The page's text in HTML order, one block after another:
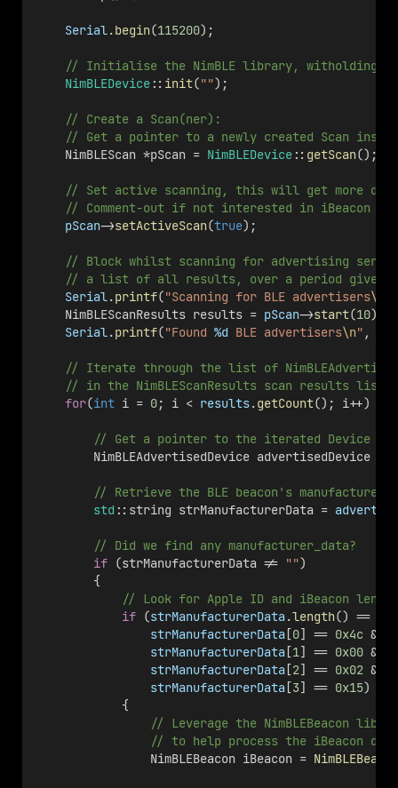
Serial.begin(115200);
// Initialise the NimBLE library, witholding
NimBLEDevice :: init("");
    // Create a Scan(ner):
// Get a pointer to a newly created Scan
    NimBLEScan *pScan =
NimBLEDevice :: getScan();
// Set active scanning, this will get more
// Comment-out if not interested in iBeacon
pScan->setActiveScan(true);
// Block whilst scanning for advertising
// a list of all results, over a period given
Serial.printf("Scanning for BLE advertisers\n
    NimBLEScanResults results =
pScan->start(10);
Serial.printf("Found %d BLE advertisers\n" ,
// Iterate through the list of
    // in the NimBLEScanResults scan results list.
for(int i = 0; i < results.getCount(); i++) {
// Get a pointer to the iterated Device
        NimBLEAdvertisedDevice advertisedDevice =
// Retrieve the BLE beacon's
std ::string strManufacturerData =
        // Did we find any manufacturer_data?
if (strManufacturerData != "")
        {
            // Look for Apple ID and iBeacon length
if (strManufacturerData.length() ==
strManufacturerData [0] == 0x4c &&
strManufacturerData [1] == 0x00 &&
strManufacturerData [2] == 0x02 &&
strManufacturerData [3] == 0x15)
            {
// Leverage the NimBLEBeacon
// to help process the iBeacon
                NimBLEBeacon iBeacon =
NimBLEBeacon